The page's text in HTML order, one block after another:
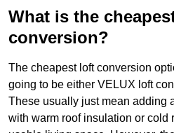
What is the
conversion?
The cheapest loft conversion
going to be either VELUX loft
These usually just mean adding
with warm roof insulation or cold